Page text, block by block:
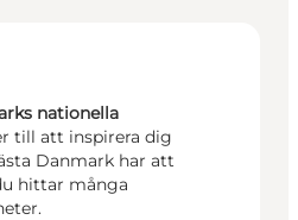
nationella
till att inspirera dig
Danmark har att
hittar många